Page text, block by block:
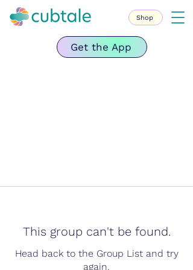
Get the App
Shop
This group can't be found.
Head back to the Group List and try
again.